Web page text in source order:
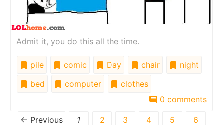
Admit it, you do this all the time.
pile comic Day chair
night
bed
computer
clothes
0 comments
← Previous 1 2 3 4 5
6